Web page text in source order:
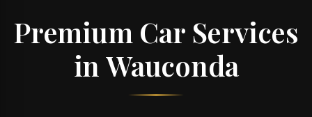
Premium Car Services
in Wauconda